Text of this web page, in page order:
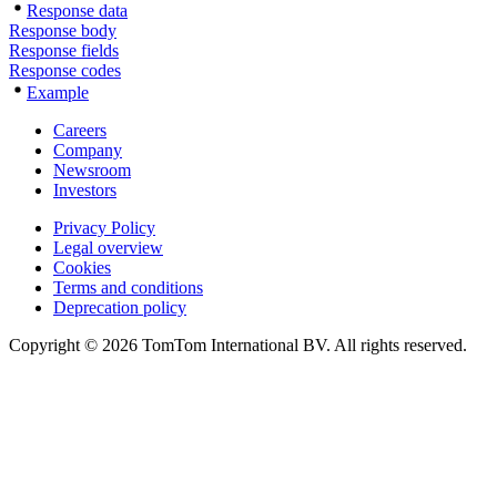
Response data
Response body
Response fields
Response codes
Example
Careers
Company
Newsroom
Investors
Privacy Policy
Legal overview
Cookies
Terms and conditions
Deprecation policy
Copyright © 2026 TomTom International BV. All rights reserved.